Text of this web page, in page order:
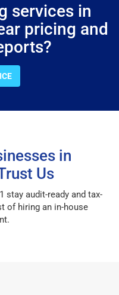
services in
pricing and
in
Us
stay audit-ready and tax-
of hiring an in-house